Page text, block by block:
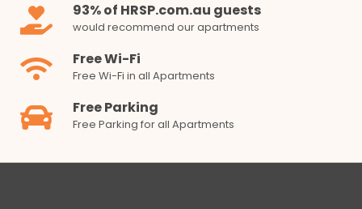
93% of HRSP.com.au guests
would recommend our apartments
Free Wi-Fi
Free Wi-Fi in all Apartments
Free Parking
Free Parking for all Apartments